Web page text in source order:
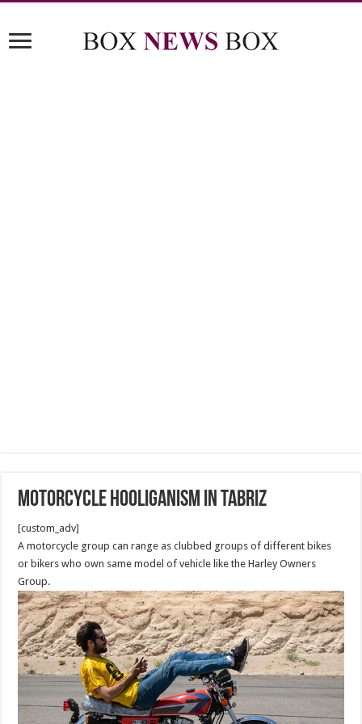
Motorcycle hooliganism in Tabriz
[custom_adv]
A motorcycle group can range as clubbed groups of different bikes
or bikers who own same model of vehicle like the Harley Owners
Group.